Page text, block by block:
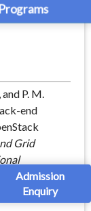
Programs
Admission
Enquiry
P. M.
end
Grid